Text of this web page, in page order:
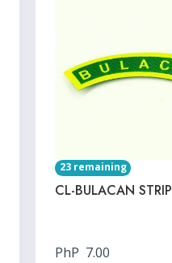
23 remaining
CL-BULACAN STRIP
PhP 7.00